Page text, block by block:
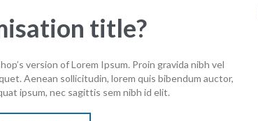
title?
version of Lorem Ipsum. Proin gravida nibh vel
Aenean sollicitudin, lorem quis bibendum auctor,
ipsum, nec sagittis sem nibh id elit.